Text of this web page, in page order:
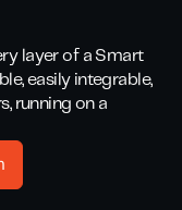
layer of a Smart
easily integrable,
running on a